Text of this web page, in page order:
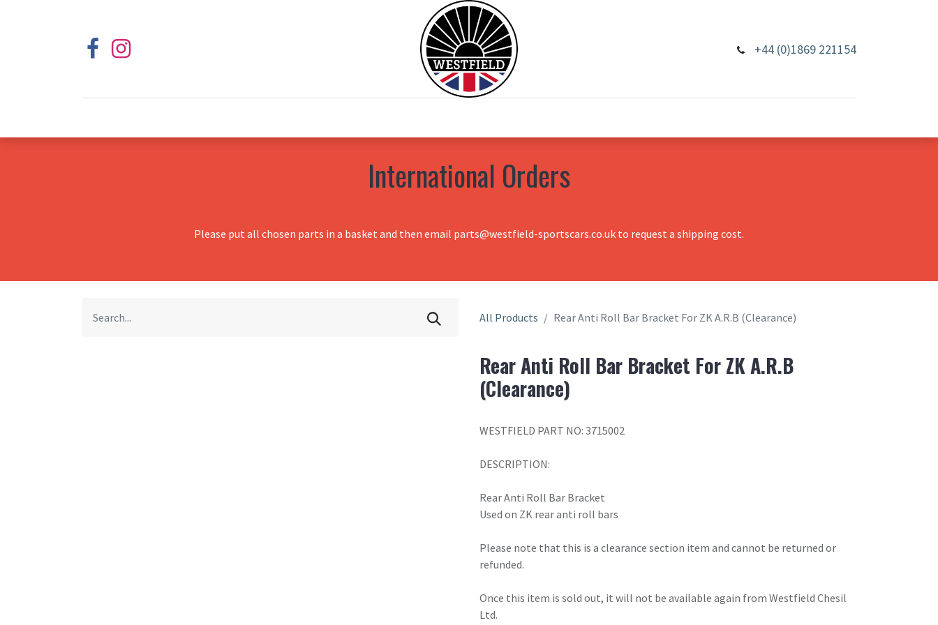
+44 (0)1869 221154
International Orders
Please put all chosen parts in a basket and then email parts@westfield-sportscars.co.uk to request a shipping cost.
All Products Rear Anti Roll Bar Bracket For ZK A.R.B (Clearance)
Rear Anti Roll Bar Bracket For ZK A.R.B
(Clearance)
WESTFIELD PART NO: 3715002
DESCRIPTION:
Rear Anti Roll Bar Bracket
Used on ZK rear anti roll bars
Please note that this is a clearance section item and cannot be returned or
refunded.
Once this item is sold out, it will not be available again from Westfield Chesil
Ltd.